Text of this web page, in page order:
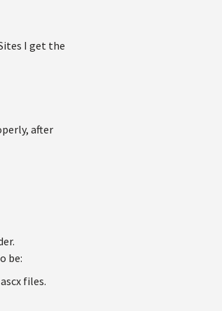
I get the
after
be:
files.